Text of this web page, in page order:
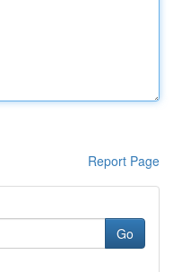
Report Page
Go